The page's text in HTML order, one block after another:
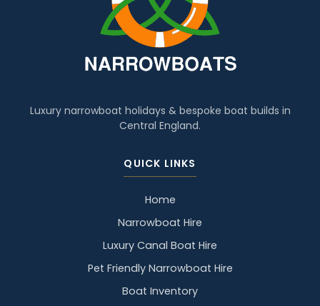
Luxury narrowboat holidays & bespoke boat builds in
Central England.
QUICK LINKS
Home
Narrowboat Hire
Luxury Canal Boat Hire
Pet Friendly Narrowboat Hire
Boat Inventory